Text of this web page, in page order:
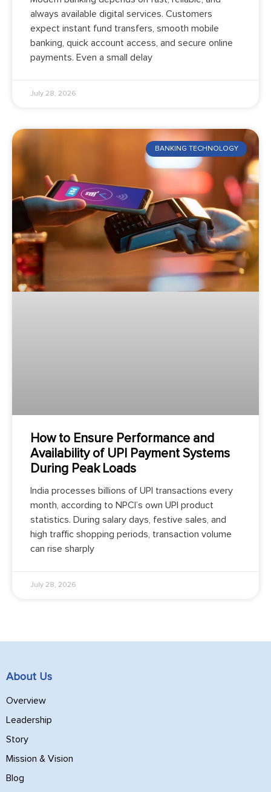
always available digital services. Customers
expect instant fund transfers, smooth mobile
banking, quick account access, and secure online
payments. Even a small delay
July 28, 2026
BANKING TECHNOLOGY
How to Ensure Performance and
Availability of UPI Payment Systems
During Peak Loads
India processes billions of UPI transactions every
month, according to NPCI’s own UPI product
statistics. During salary days, festive sales, and
high traffic shopping periods, transaction volume
can rise sharply
July 28, 2026
About Us
Overview
Leadership
Story
Mission & Vision
Blog